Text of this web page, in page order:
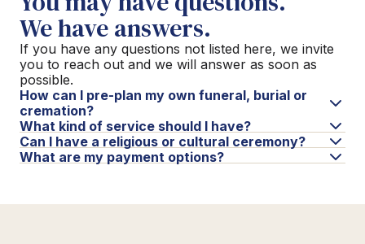
We have answers.
If you have any questions not listed here, we invite
you to reach out and we will answer as soon as
possible.
How can I pre-plan my own funeral, burial or
cremation?
What kind of service should I have?
Can I have a religious or cultural ceremony?
What are my payment options?